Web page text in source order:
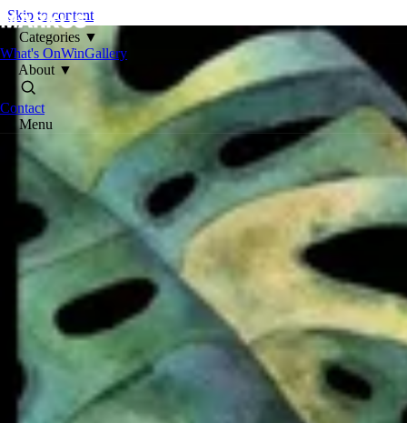
Skip to content
Categories ▼
What's OnWinGallery
About ▼
Contact
Menu